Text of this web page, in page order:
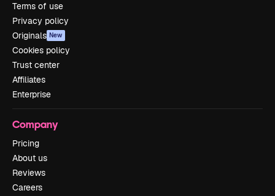
Terms of use
Privacy policy
Originals New
Cookies policy
Trust center
Affiliates
Enterprise
Company
Pricing
About us
Reviews
Careers